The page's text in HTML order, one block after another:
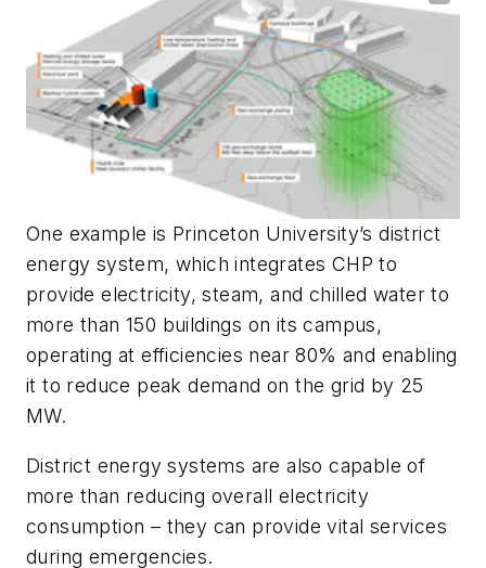
One example is Princeton University’s district
energy system, which integrates CHP to
provide electricity, steam, and chilled water to
more than 150 buildings on its campus,
operating at efficiencies near 80% and enabling
it to reduce peak demand on the grid by 25
MW.
District energy systems are also capable of
more than reducing overall electricity
consumption – they can provide vital services
during emergencies.